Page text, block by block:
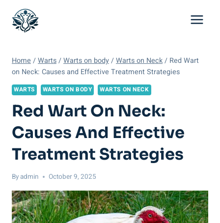
content
Home /Warts/Warts on body/Warts on Neck/ Red Wart
on Neck: Causes and Effective Treatment Strategies
WARTS WARTS ON BODY WARTS ON NECK
Red Wart On Neck:
Causes And Effective
Treatment Strategies
Byadmin October 9, 2025